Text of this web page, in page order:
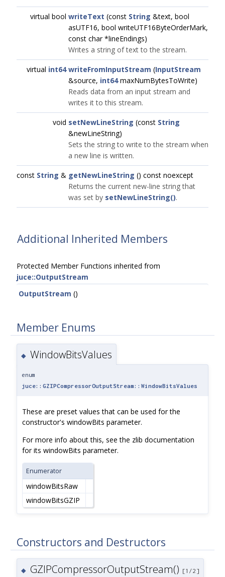
virtual bool writeText (const String &text, bool
asUTF16, bool writeUTF16ByteOrderMark,
const char *lineEndings)
Writes a string of text to the stream.
virtual int64 writeFromInputStream (InputStream
&source, int64maxNumBytesToWrite)
Reads data from an input stream and
writes it to this stream.
void setNewLineString (const String
&newLineString)
Sets the string to write to the stream when
a new line is written.
const String & getNewLineString () const noexcept
Returns the current new-line string that
was set by setNewLineString().
Additional Inherited Members
Protected Member Functions inherited from
juce::OutputStream
OutputStream ()
Member Enums
◆ WindowBitsValues
enum
juce::GZIPCompressorOutputStream::WindowBitsValues
These are preset values that can be used for the
constructor's windowBits parameter.
For more info about this, see the zlib documentation
for its windowBits parameter.
Enumerator
windowBitsRaw
windowBitsGZIP
Constructors and Destructors
◆ GZIPCompressorOutputStream() [1/2]